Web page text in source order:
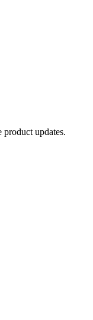
updates.